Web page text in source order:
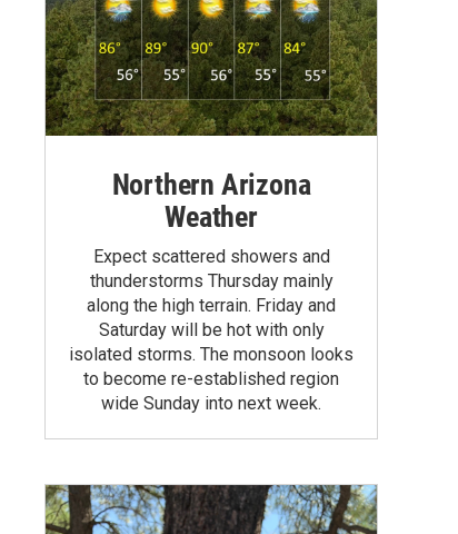
Northern Arizona
Weather
Expect scattered showers and
thunderstorms Thursday mainly
along the high terrain. Friday and
Saturday will be hot with only
isolated storms. The monsoon looks
to become re-established region
wide Sunday into next week.